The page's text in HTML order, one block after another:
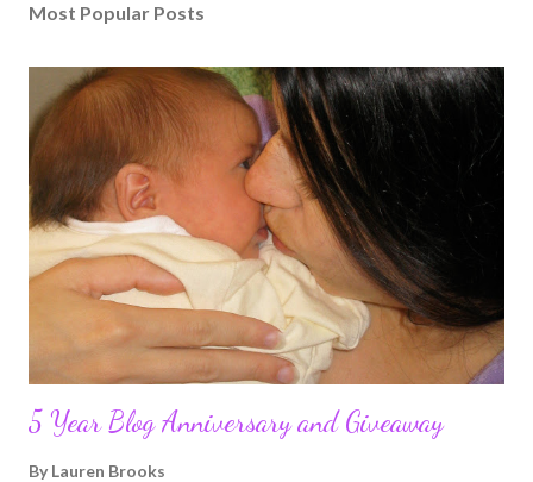
Most Popular Posts
5 Year Blog Anniversary and Giveaway
By Lauren Brooks